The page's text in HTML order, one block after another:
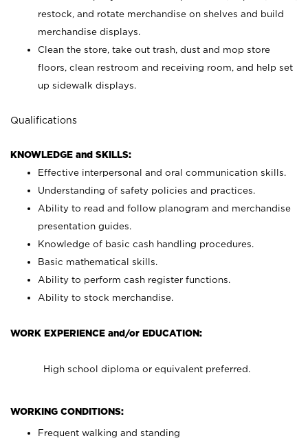
restock, and rotate merchandise on shelves and build
merchandise displays.
Clean the store, take out trash, dust and mop store
floors, clean restroom and receiving room, and help set
up sidewalk displays.
Qualifications
KNOWLEDGE and SKILLS:
Effective interpersonal and oral communication skills.
Understanding of safety policies and practices.
Ability to read and follow planogram and merchandise
presentation guides.
Knowledge of basic cash handling procedures.
Basic mathematical skills.
Ability to perform cash register functions.
Ability to stock merchandise.
WORK EXPERIENCE and/or EDUCATION:
High school diploma or equivalent preferred.
WORKING CONDITIONS:
Frequent walking and standing